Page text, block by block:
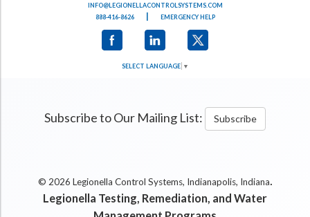
INFO@LEGIONELLACONTROLSYSTEMS.COM
888-416-8626
EMERGENCY HELP
SELECT LANGUAGE ▼
Subscribe to Our Mailing List: Subscribe
© 2026 Legionella Control Systems, Indianapolis, Indiana.
Legionella Testing, Remediation, and Water